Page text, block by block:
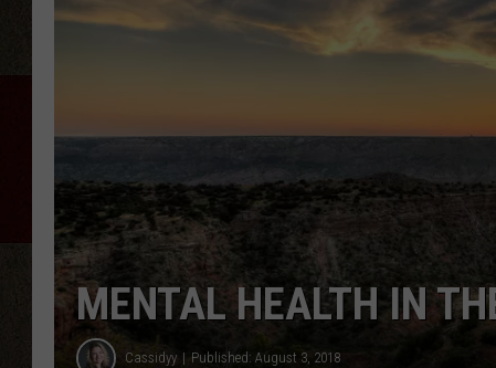
MENTAL HEALTH IN
Cassidyy Published: August 3, 2018